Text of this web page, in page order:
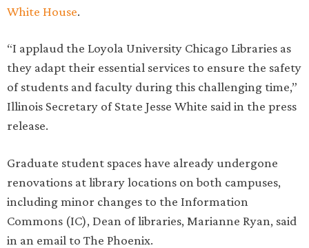
White House.
“I applaud the Loyola University Chicago Libraries as
they adapt their essential services to ensure the safety
of students and faculty during this challenging time,”
Illinois Secretary of State Jesse White said in the press
release.
Graduate student spaces have already undergone
renovations at library locations on both campuses,
including minor changes to the Information
Commons (IC), Dean of libraries, Marianne Ryan, said
in an email to The Phoenix.